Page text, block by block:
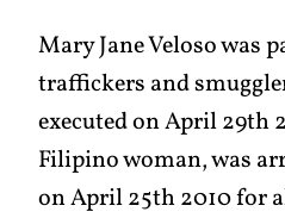
Mary Jane Veloso was
traffickers and
executed on April 29th
Filipino woman, was
on April 25th 2010 for